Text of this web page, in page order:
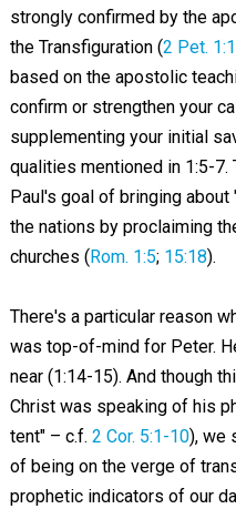
strongly confirmed by the
the Transfiguration (2 Pet.
based on the apostolic
confirm or strengthen your
supplementing your initial
qualities mentioned in 1:5-
Paul's goal of bringing
the nations by proclaiming
churches ( Rom. 1:5; 15:18).
There's a particular reason
was top-of-mind for Peter.
near (1:14-15). And though
Christ was speaking of his
tent" – c.f. 2 Cor. 5:1-10), we
of being on the verge of
prophetic indicators of our